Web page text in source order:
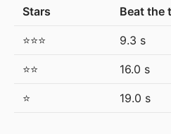
Stars Beat the
⭐⭐⭐ 9.3 s
⭐⭐ 16.0 s
⭐ 19.0 s